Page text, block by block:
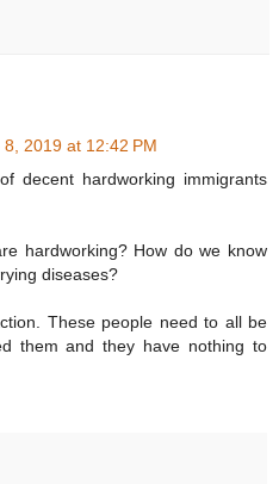
8, 2019 at 12:42 PM
decent hardworking immigrants
hardworking? How do we know
diseases?
These people need to all be
them and they have nothing to